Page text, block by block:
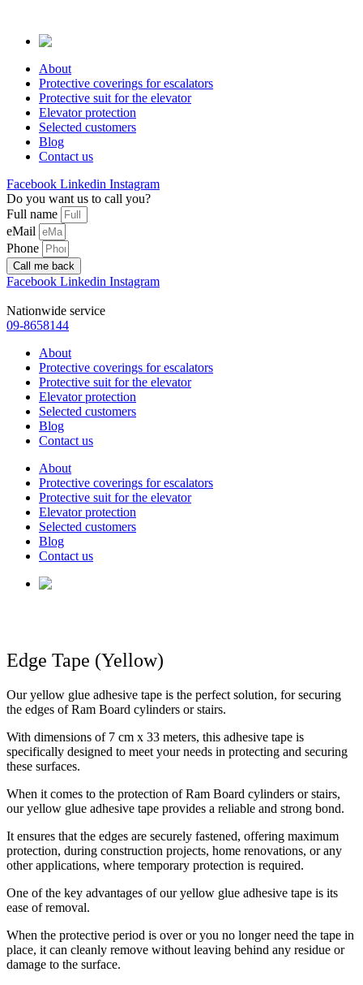
content
About
Protective coverings for escalators
Protective suit for the elevator
Elevator protection
Selected customers
Blog
Contact us
Facebook Linkedin Instagram
Do you want us to call you?
Full name
eMail
Phone
Call me back
Facebook Linkedin Instagram
Nationwide service
09-8658144
About
Protective coverings for escalators
Protective suit for the elevator
Elevator protection
Selected customers
Blog
Contact us
About
Protective coverings for escalators
Protective suit for the elevator
Elevator protection
Selected customers
Blog
Contact us
Edge Tape (Yellow)
Our yellow glue adhesive tape is the perfect solution, for securing
the edges of Ram Board cylinders or stairs.
With dimensions of 7 cm x 33 meters, this adhesive tape is
specifically designed to meet your needs in protecting and securing
these surfaces.
When it comes to the protection of Ram Board cylinders or stairs,
our yellow glue adhesive tape provides a reliable and strong bond.
It ensures that the edges are securely fastened, offering maximum
protection, during construction projects, home renovations, or any
other applications, where temporary protection is required.
One of the key advantages of our yellow glue adhesive tape is its
ease of removal.
When the protective period is over or you no longer need the tape in
place, it can cleanly remove without leaving behind any residue or
damage to the surface.